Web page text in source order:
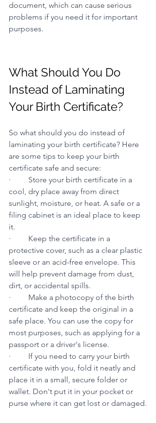
document, which can cause serious
problems if you need it for important
purposes.
What Should You Do
Instead of Laminating
Your Birth Certificate?
So what should you do instead of
laminating your birth certificate? Here
are some tips to keep your birth
certificate safe and secure:
·         Store your birth certificate in a
cool, dry place away from direct
sunlight, moisture, or heat. A safe or a
filing cabinet is an ideal place to keep
it.
·         Keep the certificate in a
protective cover, such as a clear plastic
sleeve or an acid-free envelope. This
will help prevent damage from dust,
dirt, or accidental spills.
·         Make a photocopy of the birth
certificate and keep the original in a
safe place. You can use the copy for
most purposes, such as applying for a
passport or a driver's license.
·         If you need to carry your birth
certificate with you, fold it neatly and
place it in a small, secure folder or
wallet. Don't put it in your pocket or
purse where it can get lost or damaged.